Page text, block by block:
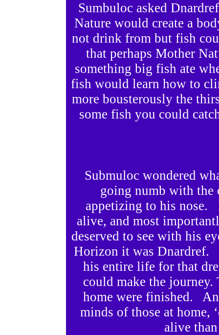
Sumbuloc asked
Nature would create a
not drink from but fish
that perhaps Mother
something big fish ate
fish would learn how to
more bousterously the
some fish you could
Submuloc wondered
going numb with the
appetizing to his nose.
alive, and most
deserved to see with his
Horizon it was Dnardref.
his entire life for that
could make the
home were finished.
minds of those at home,
alive